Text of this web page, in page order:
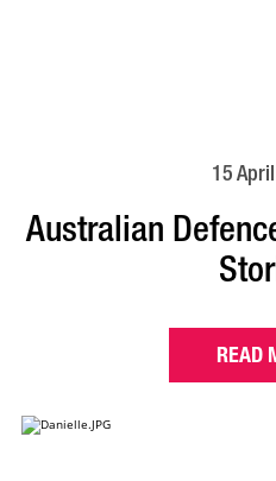
15
Australian
READ